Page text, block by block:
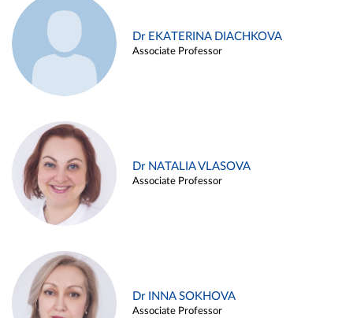
Dr EKATERINA DIACHKOVA
Associate Professor
Dr NATALIA VLASOVA
Associate Professor
Dr INNA SOKHOVA
Associate Professor